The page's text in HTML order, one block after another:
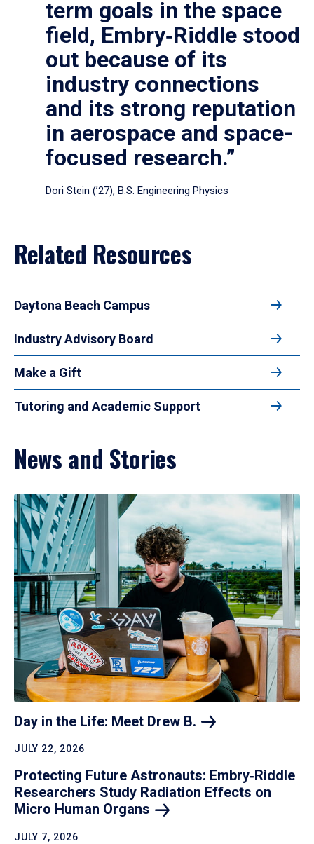
term goals in the space
field, Embry‑Riddle stood
out because of its
industry connections
and its strong reputation
in aerospace and space-
focused research.”
Dori Stein (’27), B.S. Engineering Physics
Related Resources
Daytona Beach Campus
Industry Advisory Board
Make a Gift
Tutoring and Academic Support
News and Stories
Day in the Life: Meet Drew B.
JULY 22, 2026
Protecting Future Astronauts: Embry‑Riddle
Researchers Study Radiation Effects on
Micro Human Organs
JULY 7, 2026